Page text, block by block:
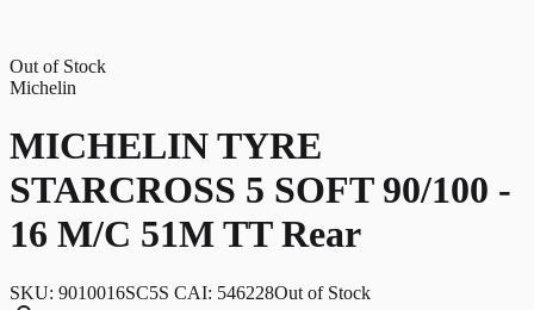
Out of Stock
Michelin
MICHELIN TYRE
STARCROSS 5 SOFT 90/100 -
16 M/C 51M TT Rear
SKU: 9010016SC5S CAI: 546228Out of Stock